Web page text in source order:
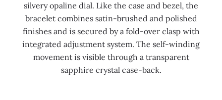
silvery opaline dial. Like the case and bezel, the
bracelet combines satin-brushed and polished
finishes and is secured by a fold-over clasp with
integrated adjustment system. The self-winding
movement is visible through a transparent
sapphire crystal case-back.